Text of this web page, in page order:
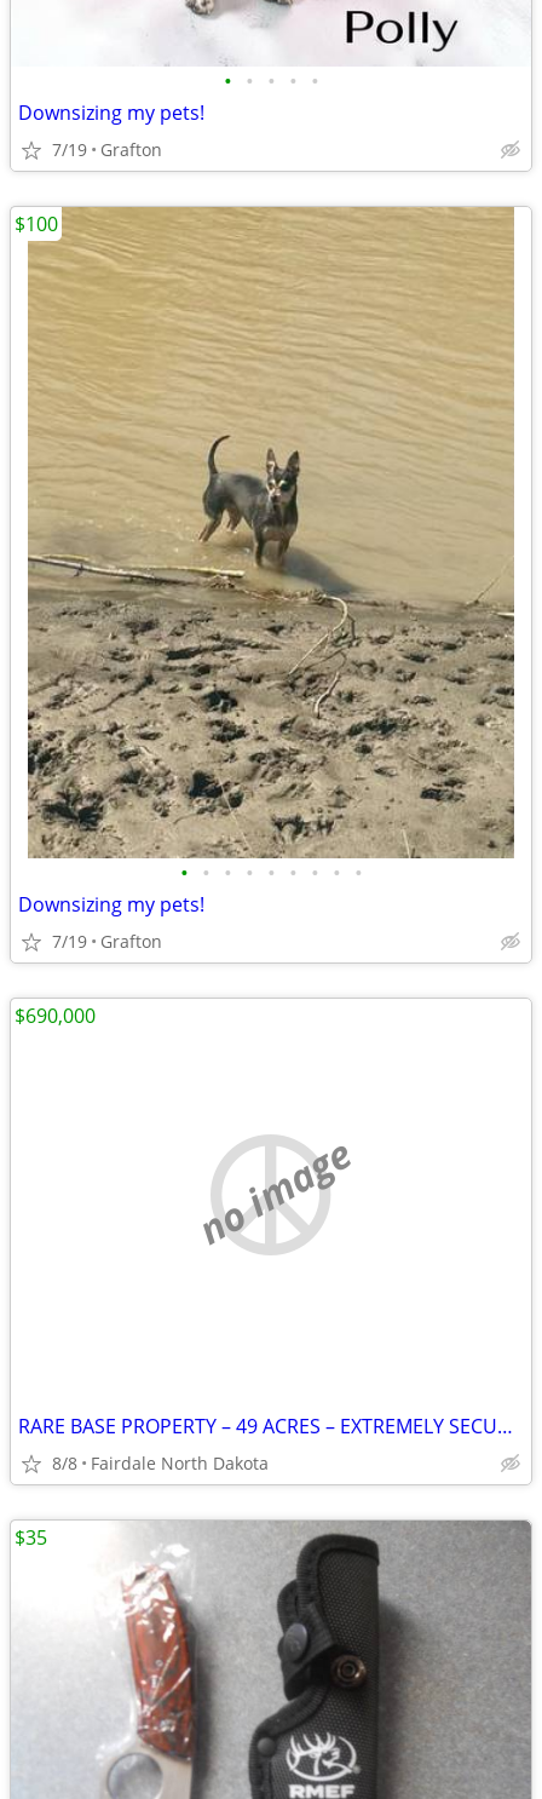
• • • • •
Downsizing my pets!
7/19 Grafton
• • • • • • • • •
Downsizing my pets!
7/19 Grafton
$100
no image
RARE BASE PROPERTY – 49 ACRES – EXTREMELY SECURE – MANY POSSIB
8/8 Fairdale North Dakota
$690,000
$35